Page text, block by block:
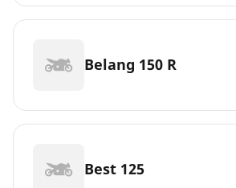
Belang 150 R
Best 125